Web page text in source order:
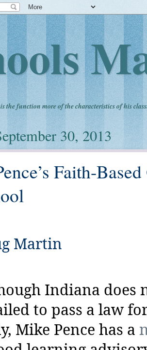
the function more of the characteristics of his
30, 2013
Faith-
Martin
Indiana does
to pass a law
Mike Pence has a